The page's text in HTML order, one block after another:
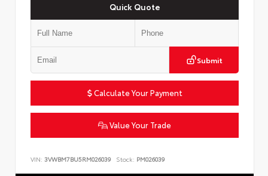
Quick Quote
Submit
Calculate Your Payment
Value Your Trade
VIN: 3VWBM7BU5RM026039 Stock: PM026039